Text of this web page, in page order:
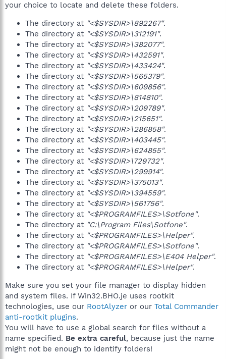
your choice to locate and delete these folders.
The directory at "<$SYSDIR>\892267".
The directory at "<$SYSDIR>\312191".
The directory at "<$SYSDIR>\382077".
The directory at "<$SYSDIR>\432591".
The directory at "<$SYSDIR>\433424".
The directory at "<$SYSDIR>\565379".
The directory at "<$SYSDIR>\609856".
The directory at "<$SYSDIR>\814810".
The directory at "<$SYSDIR>\209789".
The directory at "<$SYSDIR>\215651".
The directory at "<$SYSDIR>\286858".
The directory at "<$SYSDIR>\403445".
The directory at "<$SYSDIR>\624855".
The directory at "<$SYSDIR>\729732".
The directory at "<$SYSDIR>\299914".
The directory at "<$SYSDIR>\375013".
The directory at "<$SYSDIR>\394559".
The directory at "<$SYSDIR>\561756".
The directory at "<$PROGRAMFILES>\Sotfone".
The directory at "C:\Program Files\Sotfone".
The directory at "<$PROGRAMFILES>\Helper".
The directory at "<$PROGRAMFILES>\Sotfone".
The directory at "<$PROGRAMFILES>\E404 Helper".
The directory at "<$PROGRAMFILES>\Helper".
Make sure you set your file manager to display hidden
and system files. If Win32.BHO.je uses rootkit
technologies, use our RootAlyzer or our Total Commander
anti-rootkit plugins.
You will have to use a global search for files without a
name specified. Be extra careful, because just the name
might not be enough to identify folders!